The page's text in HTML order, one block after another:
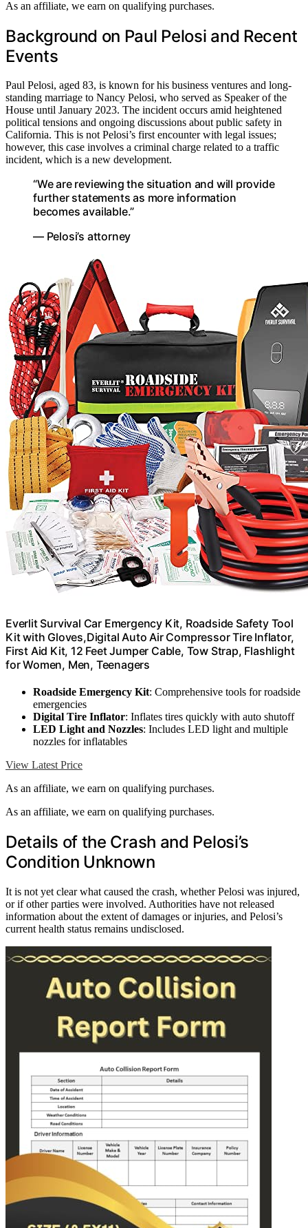
As an affiliate, we earn on qualifying purchases.
Background on Paul Pelosi and Recent
Events
Paul Pelosi, aged 83, is known for his business ventures and long-
standing marriage to Nancy Pelosi, who served as Speaker of the
House until January 2023. The incident occurs amid heightened
political tensions and ongoing discussions about public safety in
California. This is not Pelosi’s first encounter with legal issues;
however, this case involves a criminal charge related to a traffic
incident, which is a new development.
“We are reviewing the situation and will provide
further statements as more information
becomes available.”
— Pelosi’s attorney
Everlit Survival Car Emergency Kit, Roadside Safety Tool
Kit with Gloves,Digital Auto Air Compressor Tire Inflator,
First Aid Kit, 12 Feet Jumper Cable, Tow Strap, Flashlight
for Women, Men, Teenagers
Roadside Emergency Kit: Comprehensive tools for roadside
emergencies
Digital Tire Inflator: Inflates tires quickly with auto shutoff
LED Light and Nozzles: Includes LED light and multiple
nozzles for inflatables
View Latest Price
As an affiliate, we earn on qualifying purchases.
As an affiliate, we earn on qualifying purchases.
Details of the Crash and Pelosi’s
Condition Unknown
It is not yet clear what caused the crash, whether Pelosi was injured,
or if other parties were involved. Authorities have not released
information about the extent of damages or injuries, and Pelosi’s
current health status remains undisclosed.